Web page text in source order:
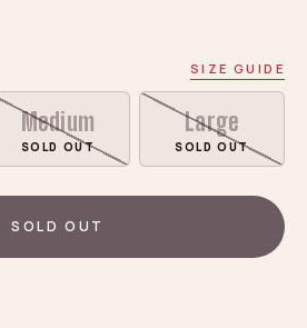
SIZE GUIDE
Medium
SOLD OUT
Large
SOLD OUT
SOLD OUT